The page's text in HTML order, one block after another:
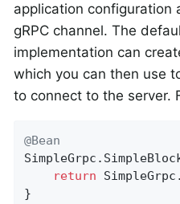
application configuration
gRPC channel. The
implementation can
which you can then use
to connect to the server.
@Bean
SimpleGrpc.
return
}